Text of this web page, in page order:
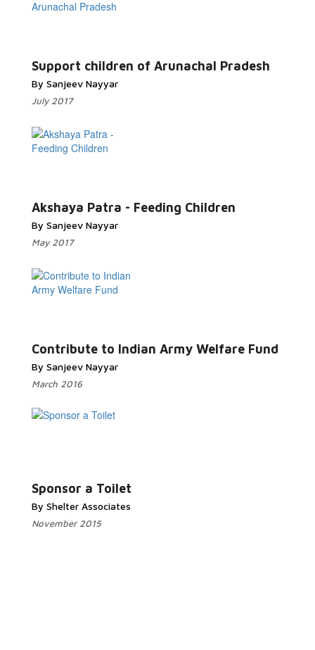
Support children of Arunachal Pradesh
By Sanjeev Nayyar
July 2017
Akshaya Patra - Feeding Children
By Sanjeev Nayyar
May 2017
Contribute to Indian Army Welfare Fund
By Sanjeev Nayyar
March 2016
Sponsor a Toilet
By Shelter Associates
November 2015